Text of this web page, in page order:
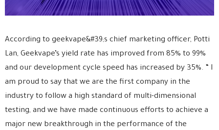
According to geekvape&#39;s chief marketing officer, Potti
Lan, Geekvape’s yield rate has improved from 85% to 99%
and our development cycle speed has increased by 35%. “ I
am proud to say that we are the first company in the
industry to follow a high standard of multi-dimensional
testing, and we have made continuous efforts to achieve a
major new breakthrough in the performance of the